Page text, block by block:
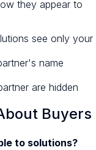
they appear to
see only your
name
are hidden
Buyers
to solutions?